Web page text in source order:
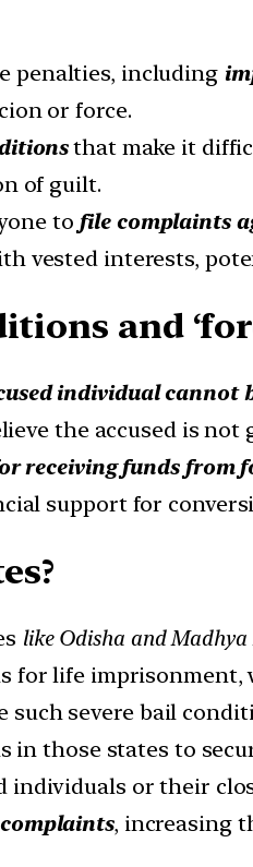
penalties, including
or force.
that make it
of guilt.
to file complaints
vested interests,
and
individual cannot
the accused is
receiving funds from
support for
like Odisha and
for life imprisonment,
such severe bail
in those states to
individuals or their
, increasing